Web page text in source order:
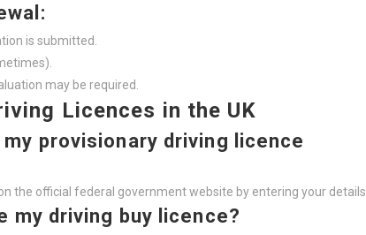
is submitted.
may be required.
Licences in the UK
provisionary driving licence
the official federal government website by entering your details.
my driving buy licence?